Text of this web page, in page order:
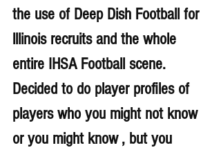
the use of Deep Dish Football for
lllinois recruits and the whole
entire IHSA Football scene.
Decided to do player profiles of
players who you might not know
or you might know , but you